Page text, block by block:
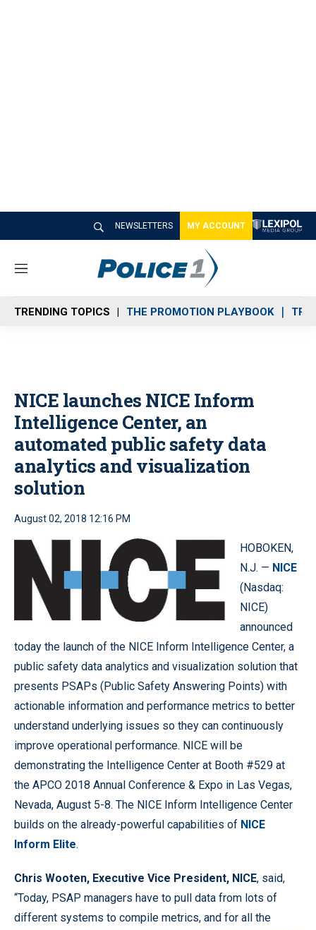
NEWSLETTERS MY ACCOUNT
M
n
u
TRENDING TOPICS THE PROMOTION PLAYBOOK
NICE launches NICE Inform
Intelligence Center, an
automated public safety data
analytics and visualization
solution
August 02, 2018 12:16 PM
HOBOKEN,
N.J. — NICE
(Nasdaq:
NICE)
announced
today the launch of the NICE Inform Intelligence Center, a
public safety data analytics and visualization solution that
presents PSAPs (Public Safety Answering Points) with
actionable information and performance metrics to better
understand underlying issues so they can continuously
improve operational performance. NICE will be
demonstrating the Intelligence Center at Booth #529 at
the APCO 2018 Annual Conference & Expo in Las Vegas,
Nevada, August 5-8. The NICE Inform Intelligence Center
builds on the already-powerful capabilities of NICE
Inform Elite.
Chris Wooten, Executive Vice President, NICE, said,
“Today, PSAP managers have to pull data from lots of
different systems to compile metrics, and for all the